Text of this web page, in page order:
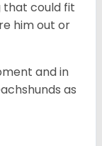
that could fit
him out or
and in
as